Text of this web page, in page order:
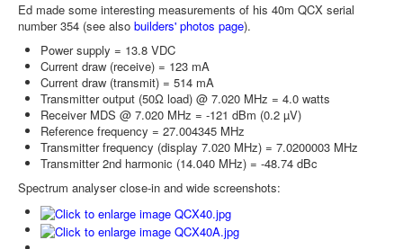
Ed made some interesting measurements of his 40m QCX serial
number 354 (see also builders' photos page).
Power supply = 13.8 VDC
Current draw (receive) = 123 mA
Current draw (transmit) = 514 mA
Transmitter output (50Ω load) @ 7.020 MHz = 4.0 watts
Receiver MDS @ 7.020 MHz = -121 dBm (0.2 µV)
Reference frequency = 27.004345 MHz
Transmitter frequency (display 7.020 MHz) = 7.0200003 MHz
Transmitter 2nd harmonic (14.040 MHz) = -48.74 dBc
Spectrum analyser close-in and wide screenshots: